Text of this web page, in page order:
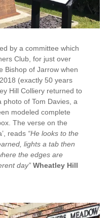
by a committee which
Club, for just over
Bishop of Jarrow when
(exactly 50 years
Hill Colliery returned to
photo of Tom Davies, a
modeled complete
The verse on the
reads “He looks to the
lights a tab then
the edges are
day” Wheatley Hill